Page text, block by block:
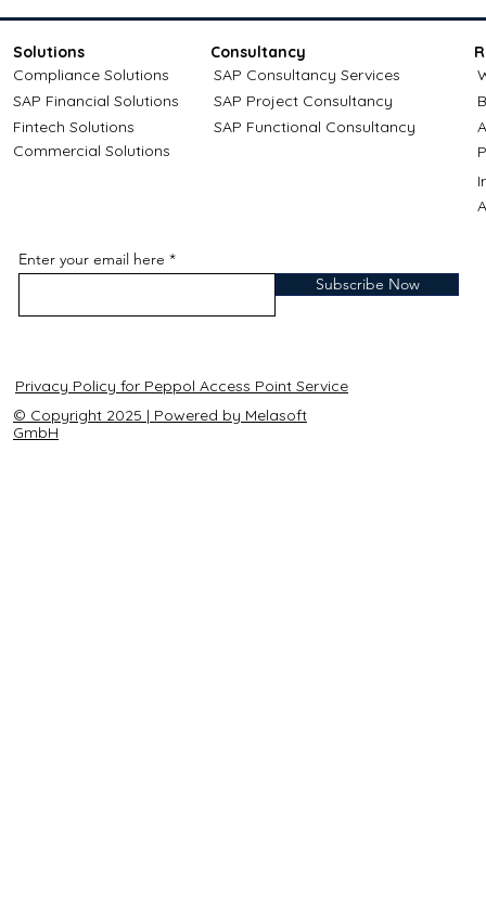
Solutions
Compliance Solutions
SAP Financial Solutions
Fintech Solutions
Consultancy
SAP Consultancy Services
SAP Project Consultancy
SAP Functional Consultancy
Commercial Solutions
Enter your email here
Subscribe Now
Privacy Policy for Peppol Access Point Service
© Copyright 2025 | Powered by Melasoft
GmbH